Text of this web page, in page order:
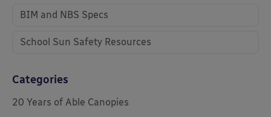
BIM and NBS Specs
School Sun Safety Resources
Categories
20 Years of Able Canopies